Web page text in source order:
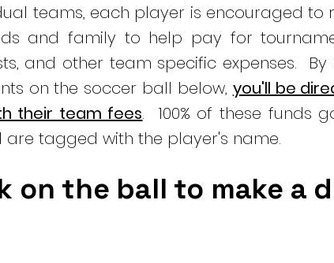
teams, each player is encouraged to
and family to help pay for
and other team specific expenses.
on the soccer ball below, you'll be
their team fees. 100% of these funds
tagged with the player's name.
on the ball to make a